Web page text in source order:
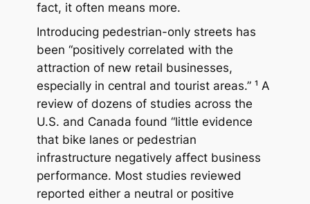
fact, it often means more.
Introducing pedestrian-only streets has
been “positively correlated with the
attraction of new retail businesses,
especially in central and tourist areas.” ¹ A
review of dozens of studies across the
U.S. and Canada found “little evidence
that bike lanes or pedestrian
infrastructure negatively affect business
performance. Most studies reviewed
reported either a neutral or positive